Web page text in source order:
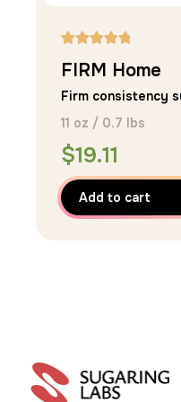
5.00
out of 5
FIRM Home
Firm consistency
11 oz / 0.7 lbs
$19.11
Add to cart